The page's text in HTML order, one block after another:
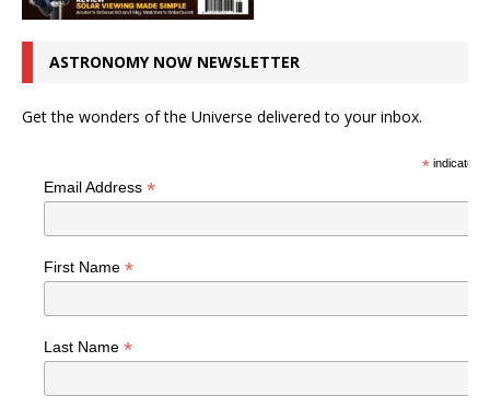
ASTRONOMY NOW NEWSLETTER
Get the wonders of the Universe delivered to your inbox.
*indicates
Email Address *
First Name *
Last Name *